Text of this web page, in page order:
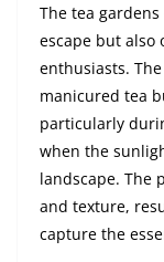
The tea
escape but also
enthusiasts.
manicured tea
particularly
when the
landscape. The
and texture,
capture the